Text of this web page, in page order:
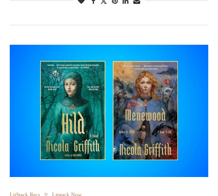
LitStack Recs Litstack Now